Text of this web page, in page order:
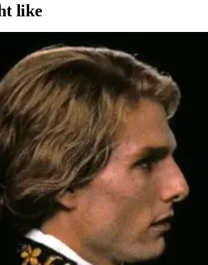
like
Ultra HD or Blu-Ray Releases
with the Vampire
With The Vampire’ Hits 4K
For The First Time This Fall